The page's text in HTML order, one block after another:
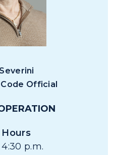
Official
4:30 p.m.